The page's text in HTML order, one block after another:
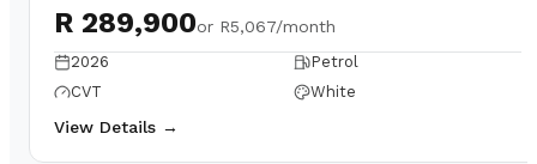
R 289,900or R5,067/month
2026
Petrol
CVT
White
View Details →